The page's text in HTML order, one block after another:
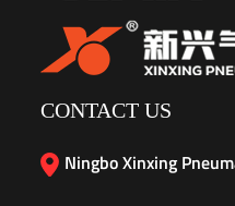
CONTACT US
Ningbo Xinxing